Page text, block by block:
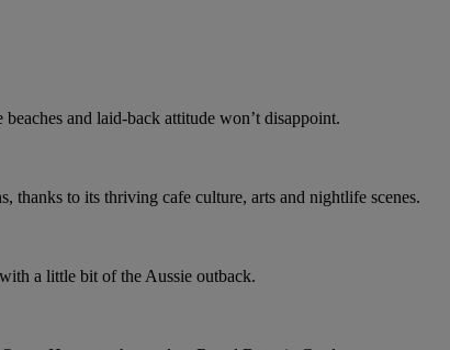
and laid-back attitude won’t disappoint.
thanks to its thriving cafe culture, arts and nightlife scenes.
a little bit of the Aussie outback.